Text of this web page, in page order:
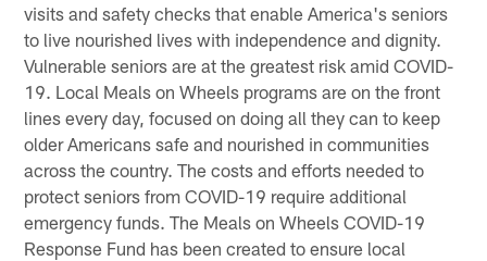
visits and safety checks that enable America's seniors
to live nourished lives with independence and dignity.
Vulnerable seniors are at the greatest risk amid COVID-
19. Local Meals on Wheels programs are on the front
lines every day, focused on doing all they can to keep
older Americans safe and nourished in communities
across the country. The costs and efforts needed to
protect seniors from COVID-19 require additional
emergency funds. The Meals on Wheels COVID-19
Response Fund has been created to ensure local